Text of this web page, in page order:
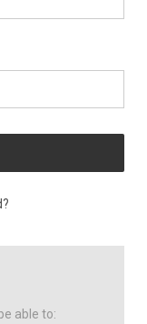
able to: